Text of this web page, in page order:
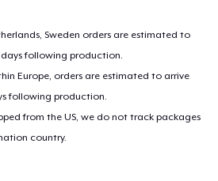
Sweden orders are estimated to
days following production.
Europe, orders are estimated to arrive
following production.
from the US, we do not track packages
country.